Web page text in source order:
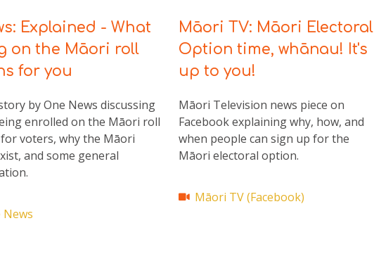
Explained - What
on the Māori roll
for you
by One News discussing
enrolled on the Māori roll
voters, why the Māori
and some general
News
Māori TV: Māori Electoral
Option time, whānau! It's
up to you!
Māori Television news piece on
Facebook explaining why, how, and
when people can sign up for the
Māori electoral option.
Māori TV (Facebook)